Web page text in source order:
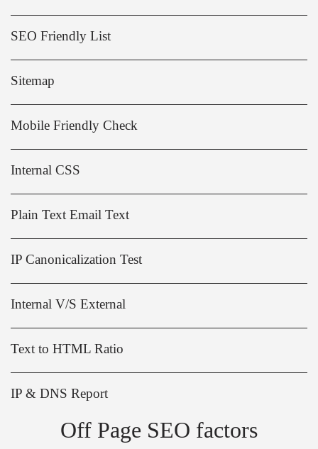
SEO Friendly List
Sitemap
Mobile Friendly Check
Internal CSS
Plain Text Email Text
IP Canonicalization Test
Internal V/S External
Text to HTML Ratio
IP & DNS Report
Off Page SEO factors